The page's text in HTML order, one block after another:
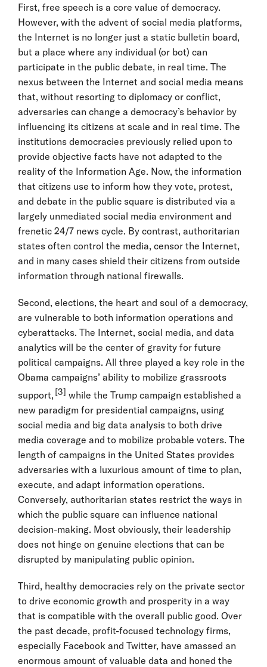
First, free speech is a core value of democracy.
However, with the advent of social media platforms,
the Internet is no longer just a static bulletin board,
but a place where any individual (or bot) can
participate in the public debate, in real time. The
nexus between the Internet and social media means
that, without resorting to diplomacy or conflict,
adversaries can change a democracy’s behavior by
influencing its citizens at scale and in real time. The
institutions democracies previously relied upon to
provide objective facts have not adapted to the
reality of the Information Age. Now, the information
that citizens use to inform how they vote, protest,
and debate in the public square is distributed via a
largely unmediated social media environment and
frenetic 24/7 news cycle. By contrast, authoritarian
states often control the media, censor the Internet,
and in many cases shield their citizens from outside
information through national firewalls.
Second, elections, the heart and soul of a democracy,
are vulnerable to both information operations and
cyberattacks. The Internet, social media, and data
analytics will be the center of gravity for future
political campaigns. All three played a key role in the
Obama campaigns’ ability to mobilize grassroots
support, [3] while the Trump campaign established a
new paradigm for presidential campaigns, using
social media and big data analysis to both drive
media coverage and to mobilize probable voters. The
length of campaigns in the United States provides
adversaries with a luxurious amount of time to plan,
execute, and adapt information operations.
Conversely, authoritarian states restrict the ways in
which the public square can influence national
decision-making. Most obviously, their leadership
does not hinge on genuine elections that can be
disrupted by manipulating public opinion.
Third, healthy democracies rely on the private sector
to drive economic growth and prosperity in a way
that is compatible with the overall public good. Over
the past decade, profit-focused technology firms,
especially Facebook and Twitter, have amassed an
enormous amount of valuable data and honed the